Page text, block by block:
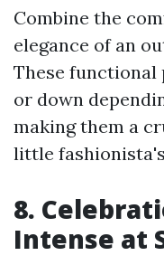
Combine the
elegance of an
These functional
or down
making them a
little
8.
Intense at